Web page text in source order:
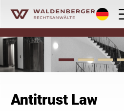
Deutsch
Antitrust Law